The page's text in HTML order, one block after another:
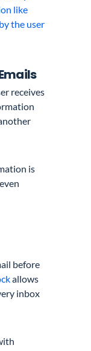
like
the user
receives
is
before
allows
inbox